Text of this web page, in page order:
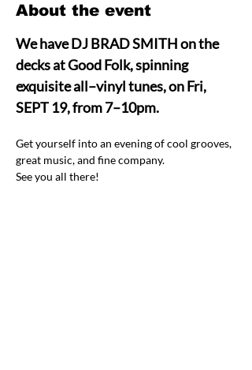
About the event
We have DJ BRAD SMITH on the
decks at Good Folk, spinning
exquisite all–vinyl tunes, on Fri,
SEPT 19, from 7–10pm.
Get yourself into an evening of cool grooves,
great music, and fine company.
See you all there!